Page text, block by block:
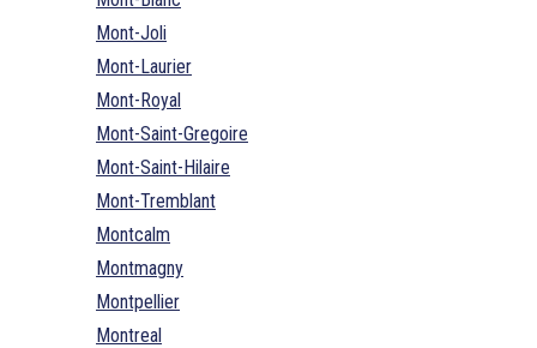
Mont-Joli
Mont-Laurier
Mont-Royal
Mont-Saint-Gregoire
Mont-Saint-Hilaire
Mont-Tremblant
Montcalm
Montmagny
Montpellier
Montreal